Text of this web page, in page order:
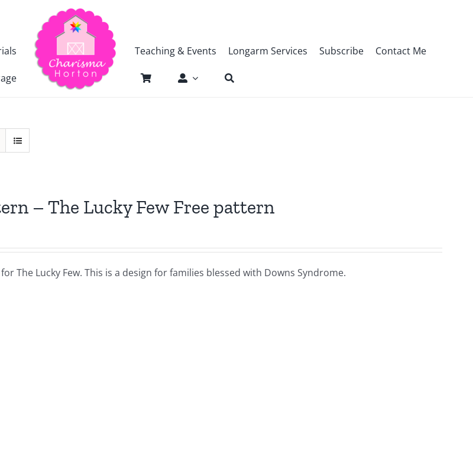
Teaching & Events Longarm Services Subscribe Contact Me
– The Lucky Few Free pattern
The Lucky Few. This is a design for families blessed with Downs Syndrome.